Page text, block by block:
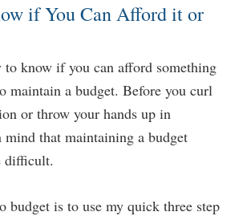
if You Can Afford it or
know if you can afford something
maintain a budget. Before you curl
or throw your hands up in
mind that maintaining a budget
difficult.
budget is to use my quick three step